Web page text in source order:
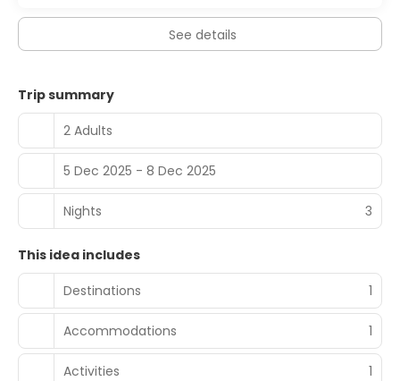
See details
Trip summary
2 Adults
5 Dec 2025 - 8 Dec 2025
Nights 3
This idea includes
Destinations
1
Accommodations 1
Activities 1